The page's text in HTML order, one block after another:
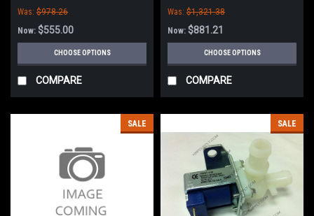
Was: $978.26
Now: $555.00
CHOOSE OPTIONS
COMPARE
Was: $1,321.38
Now: $881.21
CHOOSE OPTIONS
COMPARE
SALE SALE